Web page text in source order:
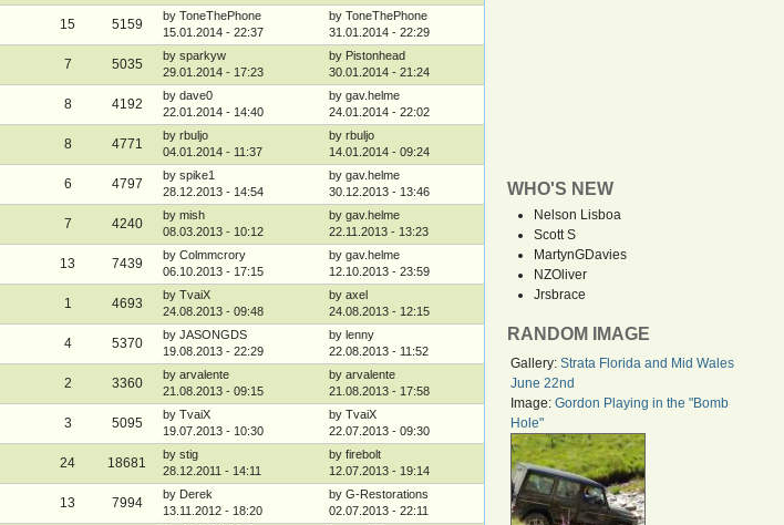
15 5159
by ToneThePhone
15.01.2014 - 22:37
by ToneThePhone
31.01.2014 - 22:29
7 5035
by sparkyw
29.01.2014 - 17:23
by Pistonhead
30.01.2014 - 21:24
8 4192
by dave0
22.01.2014 - 14:40
by gav.helme
24.01.2014 - 22:02
8 4771
by rbuljo
04.01.2014 - 11:37
by rbuljo
14.01.2014 - 09:24
6 4797
by spike1
28.12.2013 - 14:54
by gav.helme
30.12.2013 - 13:46
7 4240
by mish
08.03.2013 - 10:12
by gav.helme
22.11.2013 - 13:23
13 7439
by Colmmcrory
06.10.2013 - 17:15
by gav.helme
12.10.2013 - 23:59
1 4693
by TvaiX
24.08.2013 - 09:48
by axel
24.08.2013 - 12:15
4 5370
by JASONGDS
19.08.2013 - 22:29
by lenny
22.08.2013 - 11:52
2 3360
by arvalente
21.08.2013 - 09:15
by arvalente
21.08.2013 - 17:58
3 5095
by TvaiX
19.07.2013 - 10:30
by TvaiX
22.07.2013 - 09:30
24 18681
by stig
28.12.2011 - 14:11
by firebolt
12.07.2013 - 19:14
13 7994
by Derek
13.11.2012 - 18:20
by G-Restorations
02.07.2013 - 22:11
WHO'S NEW
Nelson Lisboa
Scott S
MartynGDavies
NZOliver
Jrsbrace
RANDOM IMAGE
Gallery:Strata Florida and Mid Wales
June 22nd
Image:Gordon Playing in the "Bomb
Hole"